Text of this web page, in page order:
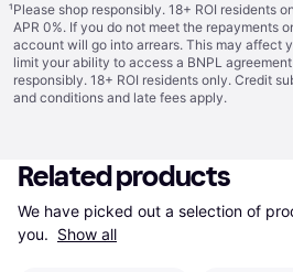
¹Please shop responsibly. 18+ ROI residents
APR 0%. If you do not meet the repayments
account will go into arrears. This may affect
limit your ability to access a BNPL
responsibly. 18+ ROI residents only. Credit
and conditions and late fees apply.
Related products
We have picked out a selection of
you. Show all